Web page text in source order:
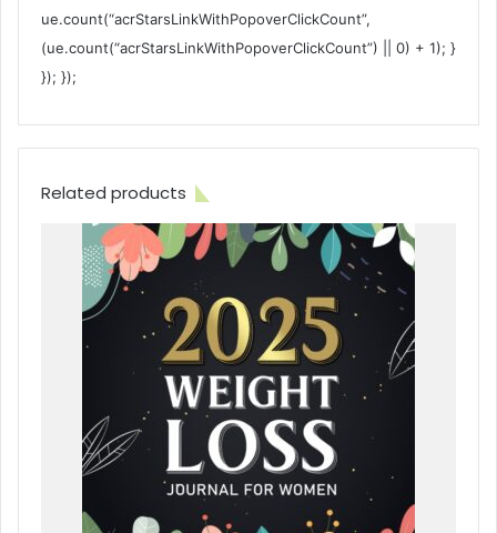
ue.count(“acrStarsLinkWithPopoverClickCount”,
(ue.count(“acrStarsLinkWithPopoverClickCount”) || 0) + 1); }
}); });
Related products